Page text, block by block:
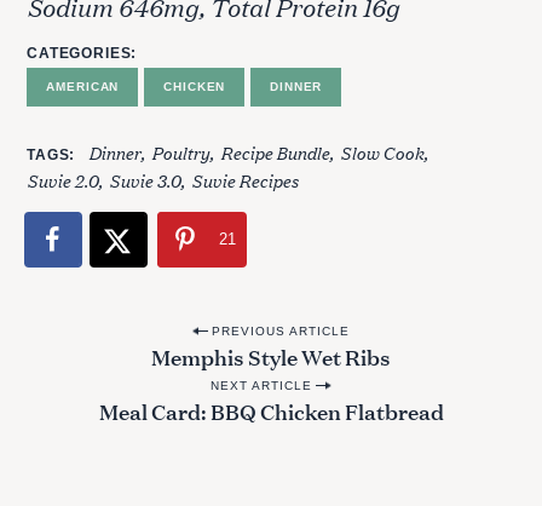
CATEGORIES
AMERICAN CHICKEN DINNER
TAGS Dinner Poultry Recipe Bundle Slow Cook
Suvie 2.0 Suvie 3.0 Suvie Recipes
21
PREVIOUS ARTICLE
Memphis Style Wet Ribs
NEXT ARTICLE
Meal Card: BBQ Chicken Flatbread
h
f
o